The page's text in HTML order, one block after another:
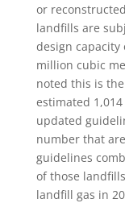
or
landfills are
design
million cubic
noted this is
estimated
updated
number that
guidelines
of those
landfill gas in